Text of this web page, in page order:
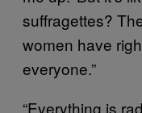
suffragettes?
women have
everyone.”
“Everything is